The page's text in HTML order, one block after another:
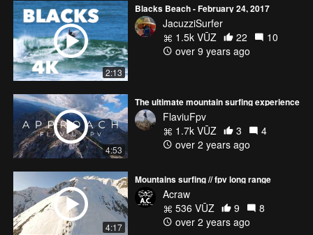
2:13
Blacks Beach - February 24, 2017
JacuzziSurfer
1.5k VŪZ
22
10
over 9 years ago
4:53
The ultimate mountain surfing experience
FlaviuFpv
1.7k VŪZ
3
4
over 2 years ago
4:17
Mountains surfing // fpv long range
Acraw
536 VŪZ
9
8
over 2 years ago